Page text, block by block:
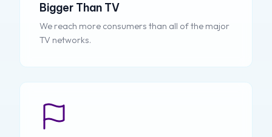
Bigger Than TV
We reach more consumers than all of the major
TV networks.